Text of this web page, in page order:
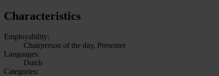
Characteristics
Employability:
Chairperson of the day, Presenter
Languages:
Dutch
Categories: